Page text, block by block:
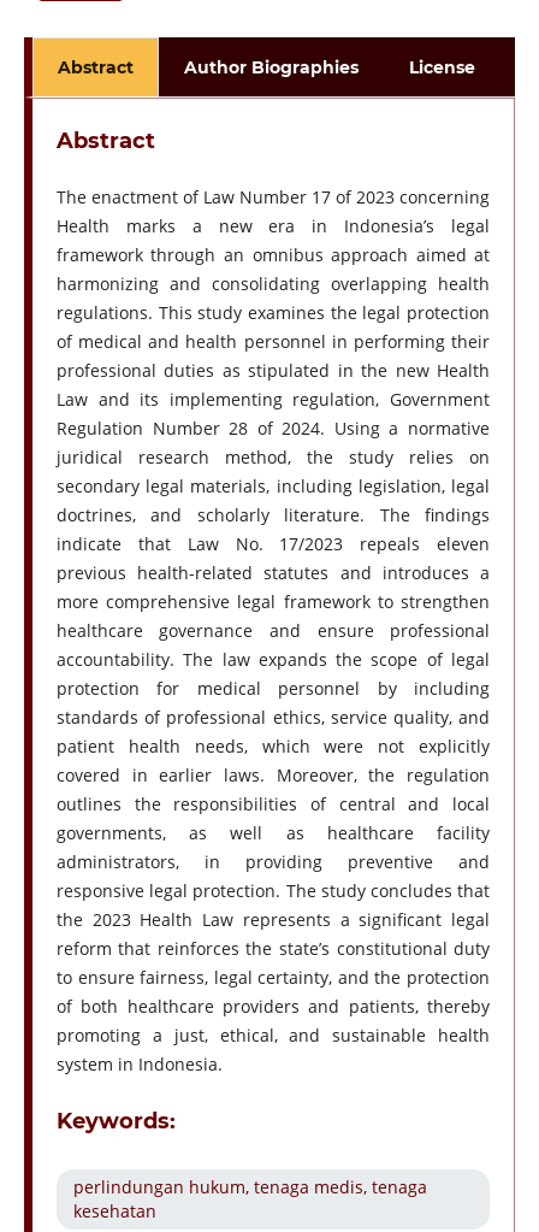
Abstract Author Biographies License
Abstract
The enactment of Law Number 17 of 2023 concerning
Health marks a new era in Indonesia’s legal
framework through an omnibus approach aimed at
harmonizing and consolidating overlapping health
regulations. This study examines the legal protection
of medical and health personnel in performing their
professional duties as stipulated in the new Health
Law and its implementing regulation, Government
Regulation Number 28 of 2024. Using a normative
juridical research method, the study relies on
secondary legal materials, including legislation, legal
doctrines, and scholarly literature. The findings
indicate that Law No. 17/2023 repeals eleven
previous health-related statutes and introduces a
more comprehensive legal framework to strengthen
healthcare governance and ensure professional
accountability. The law expands the scope of legal
protection for medical personnel by including
standards of professional ethics, service quality, and
patient health needs, which were not explicitly
covered in earlier laws. Moreover, the regulation
outlines the responsibilities of central and local
governments, as well as healthcare facility
administrators, in providing preventive and
responsive legal protection. The study concludes that
the 2023 Health Law represents a significant legal
reform that reinforces the state’s constitutional duty
to ensure fairness, legal certainty, and the protection
of both healthcare providers and patients, thereby
promoting a just, ethical, and sustainable health
system in Indonesia.
Keywords:
perlindungan hukum, tenaga medis, tenaga
kesehatan